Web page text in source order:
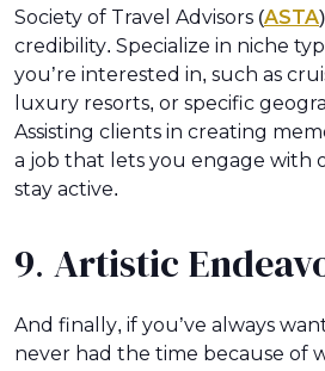
Society of Travel Advisors (ASTA
credibility. Specialize in niche
you’re interested in, such as
luxury resorts, or specific
Assisting clients in creating
a job that lets you engage with
stay active.
9. Artistic
And finally, if you’ve always
never had the time because of